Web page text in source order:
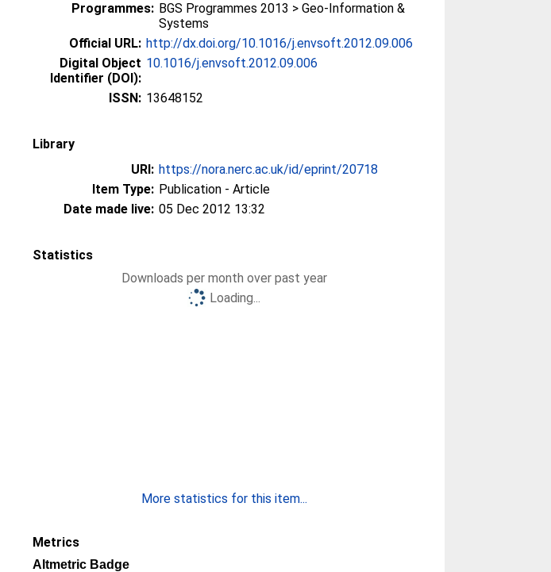
Programmes: BGS Programmes 2013 > Geo-Information &
Systems
Official URL: http://dx.doi.org/10.1016/j.envsoft.2012.09.006
Digital Object
Identifier (DOI):
10.1016/j.envsoft.2012.09.006
ISSN: 13648152
Library
URI: https://nora.nerc.ac.uk/id/eprint/20718
Item Type: Publication - Article
Date made live: 05 Dec 2012 13:32
Statistics
Downloads per month over past year
Loading...
More statistics for this item...
Metrics
Altmetric Badge